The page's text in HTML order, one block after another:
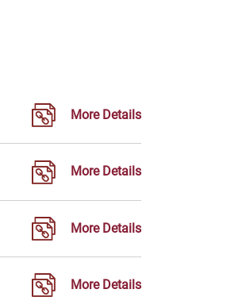
More Details
More Details
More Details
More Details